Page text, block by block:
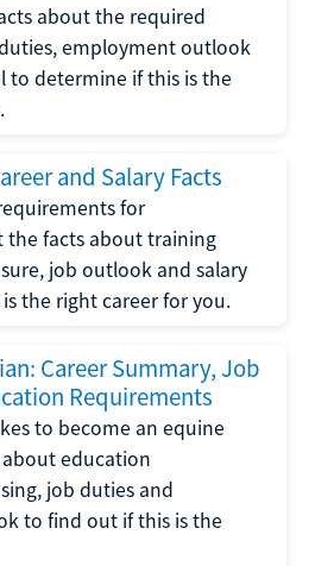
about the required
employment outlook
to determine if this is the
and Salary Facts
for
the facts about training
job outlook and salary
the right career for you.
Career Summary, Job
Requirements
to become an equine
education
job duties and
to find out if this is the